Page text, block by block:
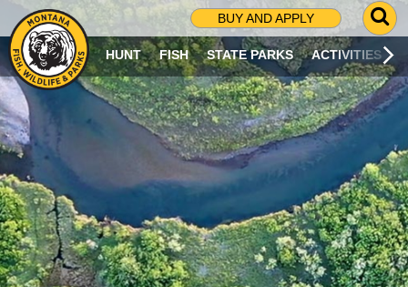
BUY AND APPLY
G
O
T
O
S
R
C
H
P
A
G
E
HUNT FISH STATE PARKS ACTIVITIES